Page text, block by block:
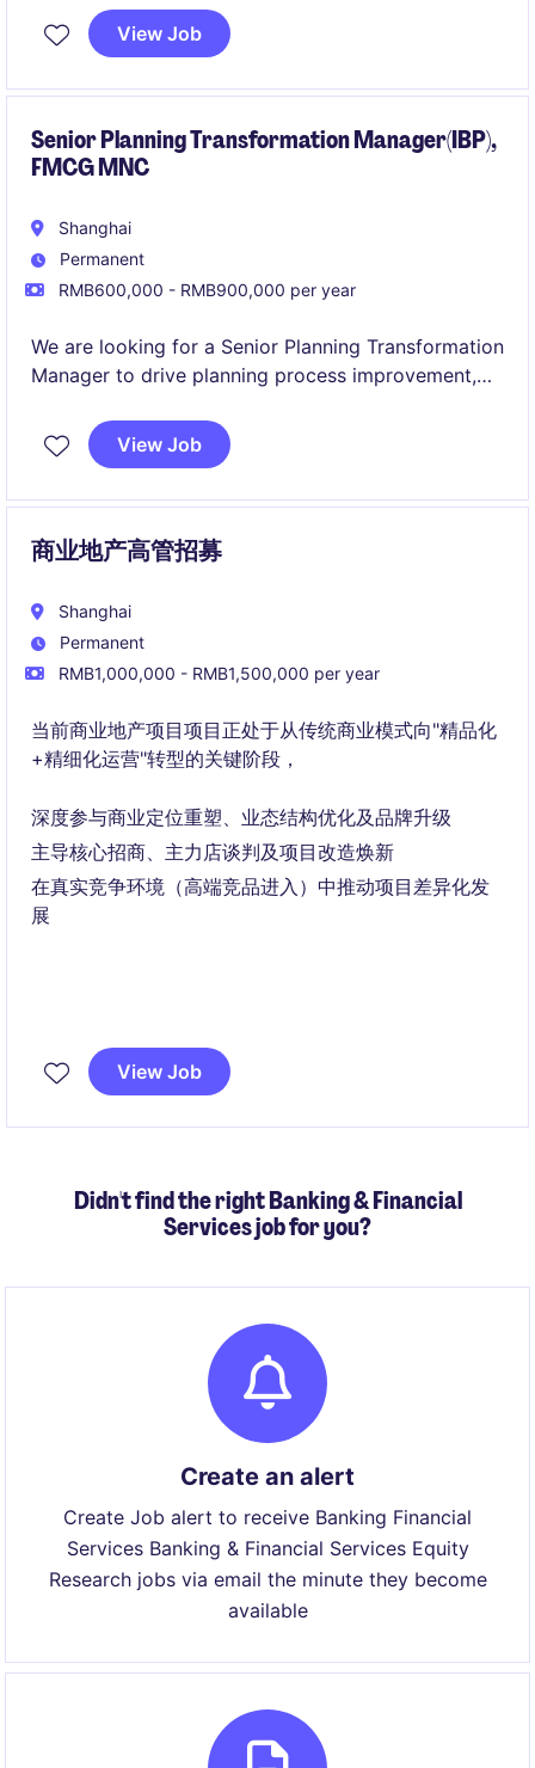
View Job
Senior Planning Transformation Manager(IBP),
FMCG MNC
Shanghai
Permanent
RMB600,000 - RMB900,000 per year
We are looking for a Senior Planning Transformation
Manager to drive planning process improvement,
capability development across the organization.
and data-driven problem solving to enhance
support business growth.
View Job
商业地产高管招募
Shanghai
Permanent
RMB1,000,000 - RMB1,500,000 per year
当前商业地产项目项目正处于从传统商业模式向"精品化
+精细化运营"转型的关键阶段，
深度参与商业定位重塑、业态结构优化及品牌升级
主导核心招商、主力店谈判及项目改造焕新
在真实竞争环境（高端竞品进入）中推动项目差异化发
展
View Job
Didn't find the right Banking & Financial
Services job for you?
Create an alert
Create Job alert to receive Banking Financial
Services Banking & Financial Services Equity
Research jobs via email the minute they become
available